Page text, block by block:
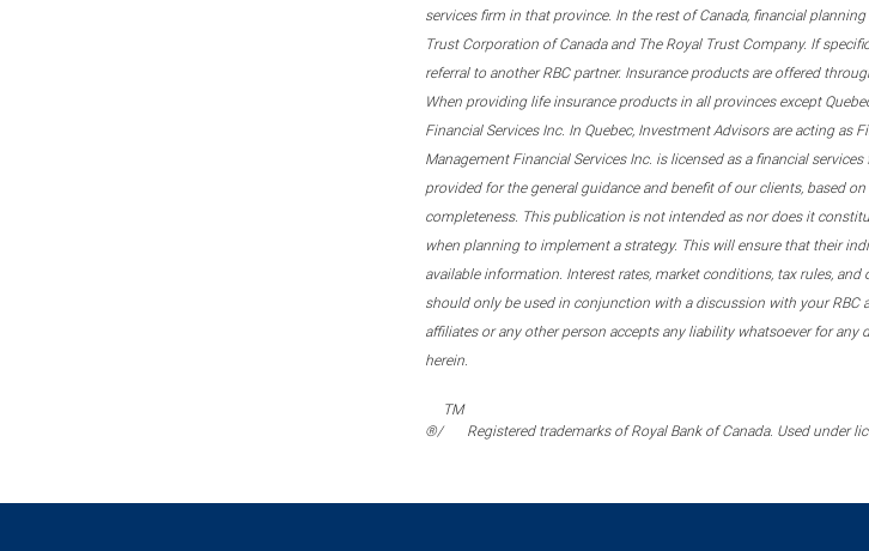
services firm in that province. In the rest of Canada, financial
Trust Corporation of Canada and The Royal Trust Company. If
referral to another RBC partner. Insurance products are offered
When providing life insurance products in all provinces except
Financial Services Inc. In Quebec, Investment Advisors are acting as
Management Financial Services Inc. is licensed as a financial
provided for the general guidance and benefit of our clients, based
completeness. This publication is not intended as nor does it
when planning to implement a strategy. This will ensure that their
available information. Interest rates, market conditions, tax rules,
should only be used in conjunction with a discussion with your RBC
affiliates or any other person accepts any liability whatsoever for
herein.
®/
TM
Registered trademarks of Royal Bank of Canada. Used under